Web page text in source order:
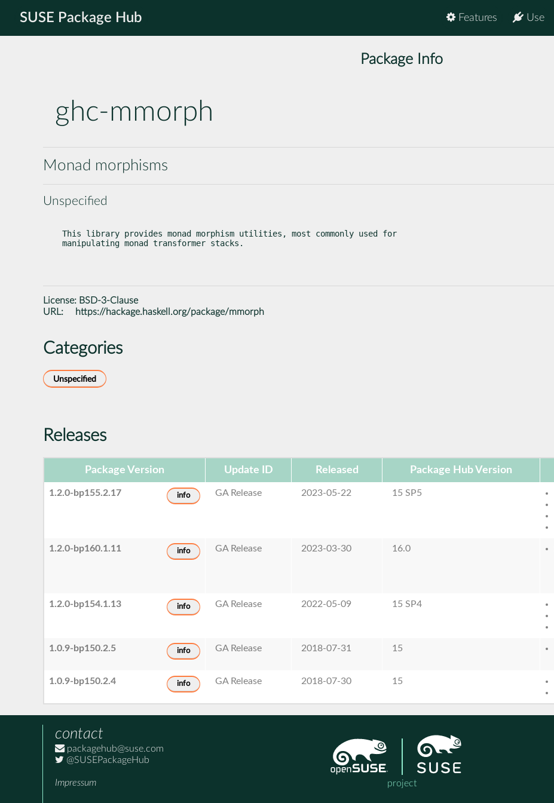
SUSE Package Hub Use
Features
Package Info
ghc-mmorph
Monad morphisms
Unspecified
This library provides monad morphism utilities, most commonly used for
manipulating monad transformer stacks.
License: BSD-3-Clause
URL:
https://hackage.haskell.org/package/mmorph
Categories
Unspecified
Releases
Package Version Update ID Released Package Hub Version
1.2.0-bp155.2.17 info GA Release 2023-05-22 15 SP5
1.2.0-bp160.1.11 info GA Release 2023-03-30 16.0
1.2.0-bp154.1.13 info GA Release 2022-05-09 15 SP4
1.0.9-bp150.2.5 info GA Release 2018-07-31 15
1.0.9-bp150.2.4 info GA Release 2018-07-30 15
contact
packagehub@suse.com
@SUSEPackageHub
Impressum project